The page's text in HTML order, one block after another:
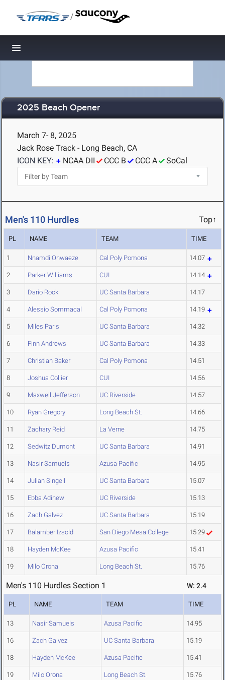
/
Toggle navigation
2025 Beach Opener
March 7- 8, 2025
Jack Rose Track - Long Beach, CA
ICON KEY:
NCAA DII CCC B CCC A SoCal
Men's 110 Hurdles Top↑
PL NAME TEAM TIME
1 Nnamdi Onwaeze Cal Poly Pomona 14.07
2 Parker Williams CUI 14.14
3 Dario Rock UC Santa Barbara 14.17
4 Alessio Sommacal Cal Poly Pomona 14.19
5 Miles Paris UC Santa Barbara 14.32
6 Finn Andrews UC Santa Barbara 14.33
7 Christian Baker Cal Poly Pomona 14.51
8 Joshua Collier CUI 14.56
9 Maxwell Jefferson UC Riverside 14.57
10 Ryan Gregory Long Beach St. 14.66
11 Zachary Reid La Verne 14.75
12 Sedwitz Dumont UC Santa Barbara 14.91
13 Nasir Samuels Azusa Pacific 14.95
14 Julian Singell UC Santa Barbara 15.07
15 Ebba Adinew UC Riverside 15.13
16 Zach Galvez UC Santa Barbara 15.19
17 Balamber Izsold San Diego Mesa College 15.29
18 Hayden McKee Azusa Pacific 15.41
19 Milo Orona Long Beach St. 15.76
Men's 110 Hurdles Section 1 W: 2.4
PL NAME TEAM TIME
13 Nasir Samuels Azusa Pacific 14.95
16 Zach Galvez UC Santa Barbara 15.19
18 Hayden McKee Azusa Pacific 15.41
19 Milo Orona Long Beach St. 15.76